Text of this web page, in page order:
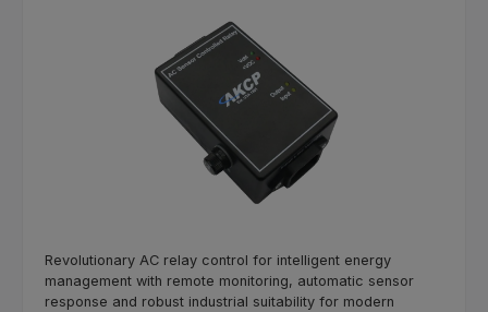
Revolutionary AC relay control for intelligent energy
management with remote monitoring, automatic sensor
response and robust industrial suitability for modern